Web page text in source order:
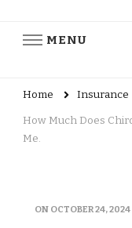
MENU
Home Insurance
How Much Does
Me.
ON OCTOBER 24, 2024